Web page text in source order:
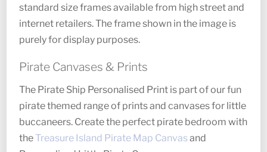
standard size frames available from high street and
internet retailers. The frame shown in the image is
purely for display purposes.
Pirate Canvases & Prints
The Pirate Ship Personalised Print is part of our fun
pirate themed range of prints and canvases for little
buccaneers. Create the perfect pirate bedroom with
the Treasure Island Pirate Map Canvasand